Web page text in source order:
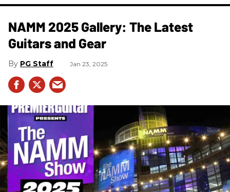
NAMM 2025 Gallery: The Latest
Guitars and Gear
PG Staff Jan 23, 2025